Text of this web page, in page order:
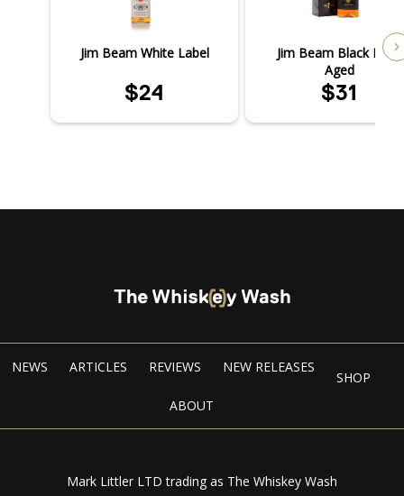
Jim Beam White Label
$24
Jim Beam Black Extra
Aged
$31
NEWS ARTICLES REVIEWS NEW RELEASES
SHOP
ABOUT
Mark Littler LTD trading as The Whiskey Wash